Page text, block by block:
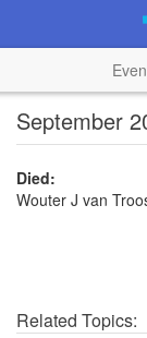
September
Died:
Wouter J van
Related Topics: